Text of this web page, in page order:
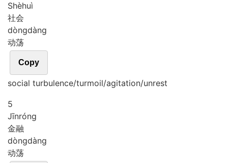
Shèhuì
社会
dòngdàng
动荡
Copy
social turbulence/turmoil/agitation/unrest
5
Jīnróng
金融
dòngdàng
动荡